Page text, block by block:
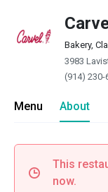
Bakery,
3983
(914) 230-
Menu About
This
now.